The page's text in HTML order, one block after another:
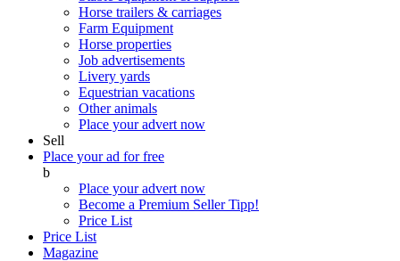
Horse trailers & carriages
Farm Equipment
Horse properties
Job advertisements
Livery yards
Equestrian vacations
Other animals
Place your advert now
Sell
Place your ad for free
b
Place your advert now
Become a Premium SellerTipp!
Price List
Price List
Magazine